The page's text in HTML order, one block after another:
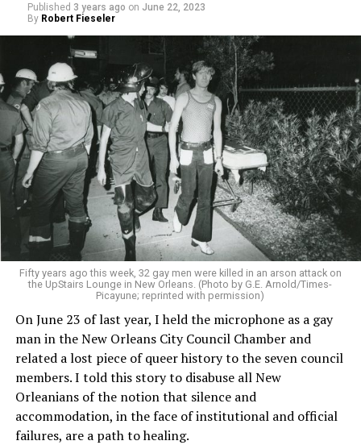
Published 3 years ago on June 22, 2023
By Robert Fieseler
Fifty years ago this week, 32 gay men were killed in an arson attack on
the UpStairs Lounge in New Orleans. (Photo by G.E. Arnold/Times-
Picayune; reprinted with permission)
On June 23 of last year, I held the microphone as a gay
man in the New Orleans City Council Chamber and
related a lost piece of queer history to the seven council
members. I told this story to disabuse all New
Orleanians of the notion that silence and
accommodation, in the face of institutional and official
failures, are a path to healing.